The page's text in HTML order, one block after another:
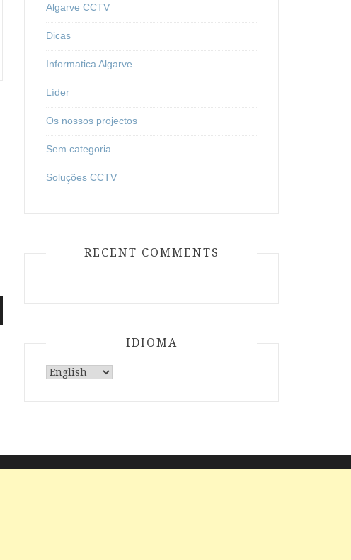
Algarve CCTV
Dicas
Informatica Algarve
Líder
Os nossos projectos
Sem categoria
Soluções CCTV
RECENT COMMENTS
IDIOMA
Choose